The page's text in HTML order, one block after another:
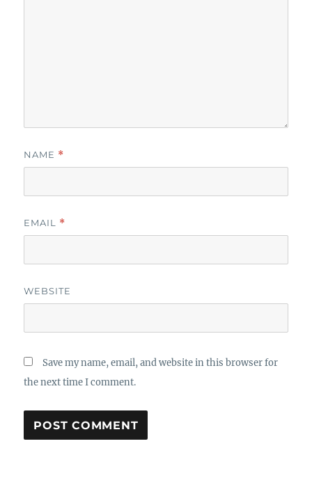
NAME *
EMAIL *
WEBSITE
Save my name, email, and website in this browser for
the next time I comment.